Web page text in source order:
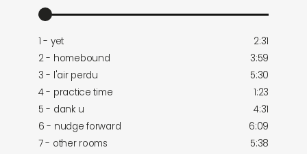
1 - yet
2:31
2 - homebound
3:59
3 - l'air perdu
5:30
4 - practice time
1:23
5 - dank u
4:31
6 - nudge forward
6:09
7 - other rooms
5:38